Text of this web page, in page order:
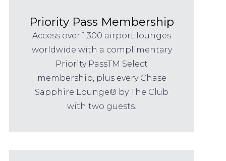
Priority Pass Membership
Access over 1,300 airport lounges
worldwide with a complimentary
Priority PassTM Select
membership, plus every Chase
Sapphire Lounge® by The Club
with two guests.